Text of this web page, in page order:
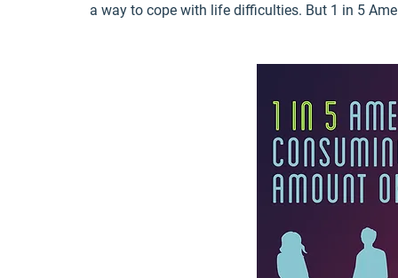
a way to cope with life difficulties. But 1 in 5